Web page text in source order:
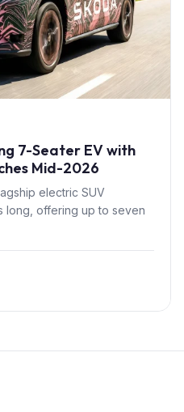
7-Seater EV with
Mid-2026
electric SUV
long, offering up to seven